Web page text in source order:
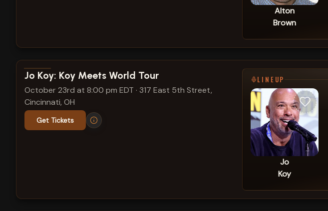
Alton
Brown
View show details
Jo Koy: Koy Meets World Tour
October 23rd at 8:00 pm EDT · 317 East 5th Street,
Cincinnati, OH
Get Tickets
LINEUP
Jo
Koy